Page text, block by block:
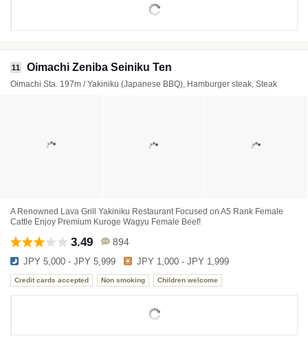
11 Oimachi Zeniba Seiniku Ten
Oimachi Sta. 197m / Yakiniku (Japanese BBQ), Hamburger steak, Steak
A Renowned Lava Grill Yakiniku Restaurant Focused on A5 Rank Female
Cattle Enjoy Premium Kuroge Wagyu Female Beef!
3.49 894
JPY 5,000 - JPY 5,999 JPY 1,000 - JPY 1,999
Credit cards accepted Non smoking Children welcome